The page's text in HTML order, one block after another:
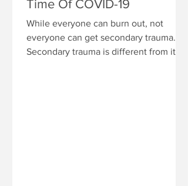
Time Of COVID-19
While everyone can burn out, not
everyone can get secondary trauma.
Secondary trauma is different from its